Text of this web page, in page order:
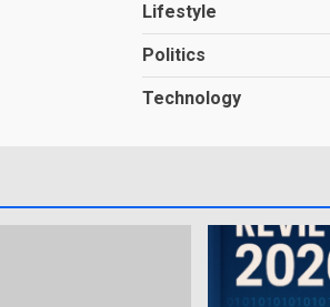
Lifestyle
Politics
Technology